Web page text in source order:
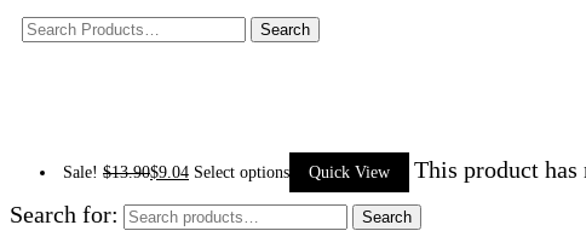
Sale! $13.90$9.04 Select options Quick View
This product has
Search for:
Search